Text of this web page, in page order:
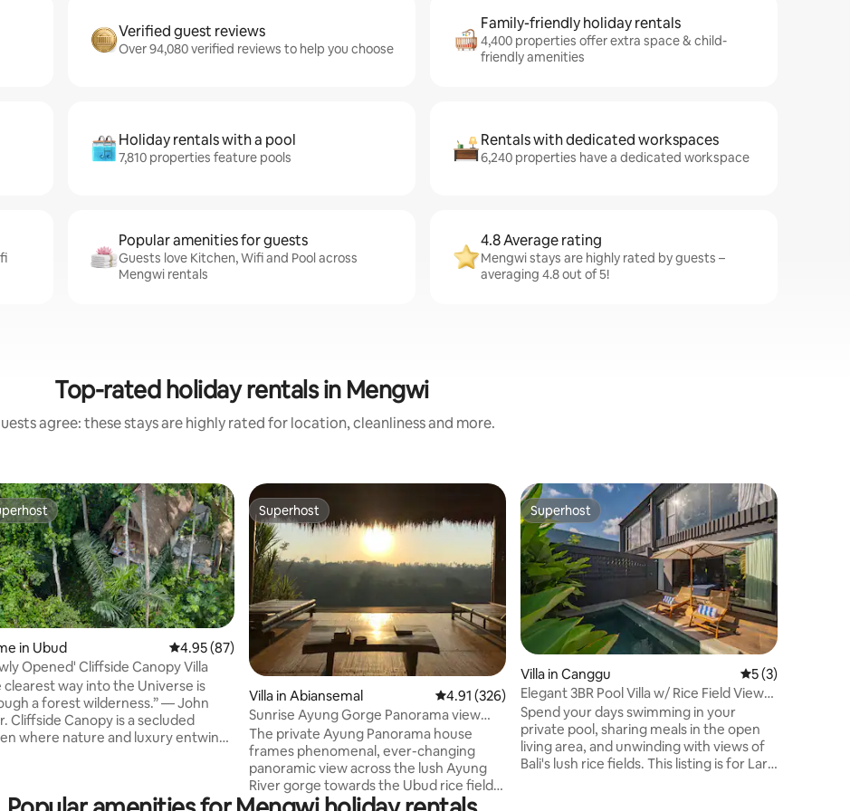
Verified guest reviews
Over 94,080 verified reviews to help you choose
Family-friendly holiday rentals
4,400 properties offer extra space & child-
friendly amenities
Holiday rentals with a pool
7,810 properties feature pools
Rentals with dedicated workspaces
6,240 properties have a dedicated workspace
Popular amenities for guests
Guests love Kitchen, Wifi and Pool across
Mengwi rentals
4.8 Average rating
Mengwi stays are highly rated by guests –
averaging 4.8 out of 5!
Top-rated holiday rentals in Mengwi
agree: these stays are highly rated for location, cleanliness and more.
rating, 253 reviews
in Ubud 4.95 out of 5 average rating, 87 reviews
4.95 (87)
Opened' Cliffside Canopy Villa
clearest way into the Universe is
a forest wilderness.” — John
where nature and luxury entwine.
from vibrant life beyond the
Superhost
Superhost
Villa in Abiansemal 4.91 out of 5 average rating, 326 reviews
4.91 (326)
Sunrise Ayung Gorge Panorama view
Bamboo Retreat.
The private Ayung Panorama house
frames phenomenal, ever-changing
panoramic view across the lush Ayung
River gorge towards the Ubud rice fields.
Perched on expansive, private terraced
Superhost
Superhost
Villa in Canggu 5 out of 5
5 (3)
Elegant 3BR Pool Villa w/ Rice Field View
Canggu
Spend your days swimming in your
private pool, sharing meals in the open
living area, and unwinding with views of
Bali's lush rice fields. This listing is for Lara